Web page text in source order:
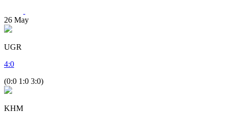
26 May
UGR
4:0
(0:0 1:0 3:0)
KHM